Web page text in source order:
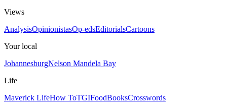
Views
AnalysisOpinionistasOp-edsEditorialsCartoons
Your local
JohannesburgNelson Mandela Bay
Life
Maverick LifeHow ToTGIFoodBooksCrosswords